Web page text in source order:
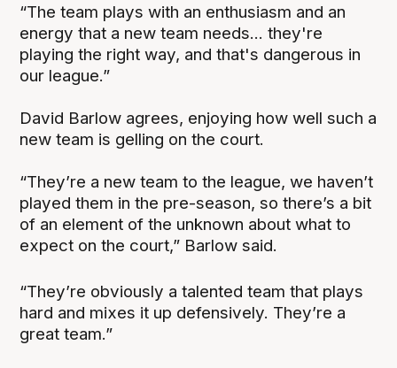
“The team plays with an enthusiasm and an
energy that a new team needs... they're
playing the right way, and that's dangerous in
our league.”
David Barlow agrees, enjoying how well such a
new team is gelling on the court.
“They’re a new team to the league, we haven’t
played them in the pre-season, so there’s a bit
of an element of the unknown about what to
expect on the court,” Barlow said.
“They’re obviously a talented team that plays
hard and mixes it up defensively. They’re a
great team.”